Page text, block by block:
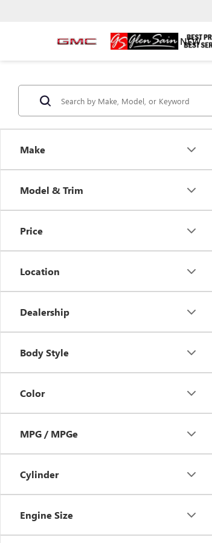
NEW
Make
Model & Trim
Price
Location
Dealership
Body Style
Color
MPG / MPGe
Cylinder
Engine Size